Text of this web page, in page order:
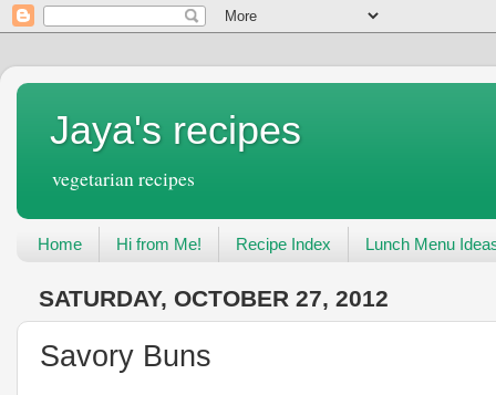
Jaya's recipes
vegetarian recipes
Home Hi from Me! Recipe Index Lunch Menu
SATURDAY, OCTOBER 27, 2012
Savory Buns